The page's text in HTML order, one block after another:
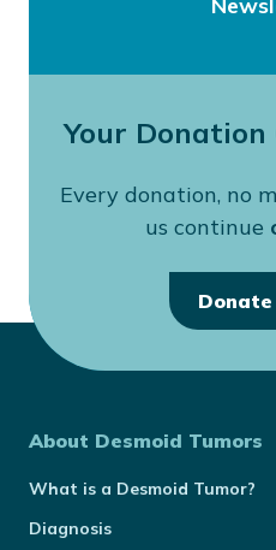
Your Donation
Every donation, no
us continue
About Desmoid Tumors
What is a Desmoid Tumor?
Diagnosis